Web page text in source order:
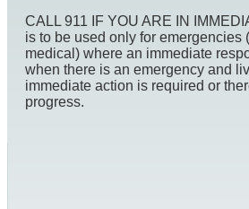
CALL 911 IF YOU ARE IN
is to be used only for emergencies
medical) where an immediate
when there is an emergency and
immediate action is required or
progress.